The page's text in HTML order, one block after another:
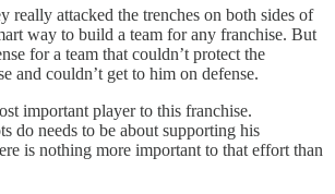
really attacked the trenches on both sides of
way to build a team for any franchise. But
for a team that couldn’t protect the
and couldn’t get to him on defense.
important player to this franchise.
do needs to be about supporting his
is nothing more important to that effort than